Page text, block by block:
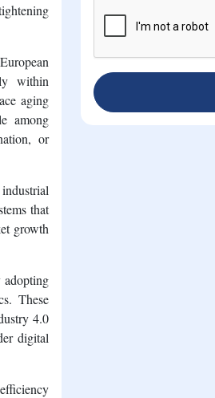
within
aging
among
or
that
growth
adopting
These
4.0
digital